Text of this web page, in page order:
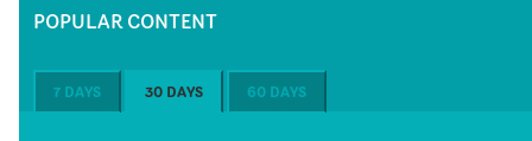
POPULAR CONTENT
7 DAYS 30 DAYS 60 DAYS